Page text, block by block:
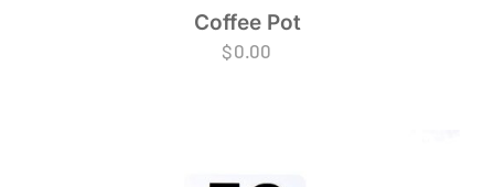
Coffee Pot
$0.00